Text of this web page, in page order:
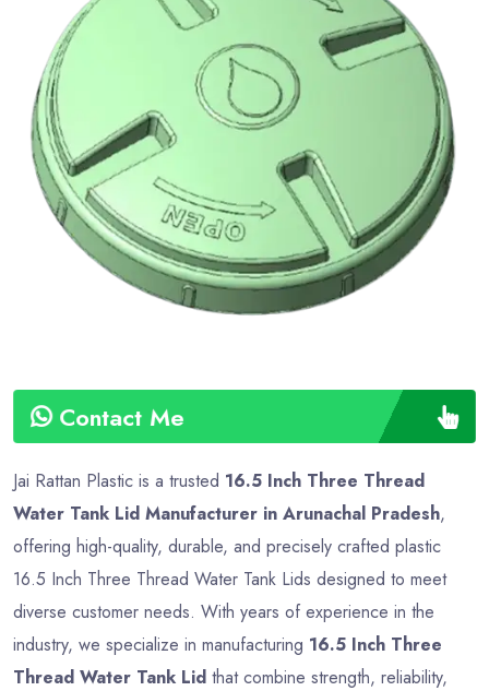
Contact Me
Shape
Colour
Weight
Approx
Payment
Type
Full
Advance
Jai Rattan Plastic is a trusted 16.5 Inch Three Thread
Water Tank Lid Manufacturer in Arunachal Pradesh,
offering high-quality, durable, and precisely crafted plastic
16.5 Inch Three Thread Water Tank Lids designed to meet
diverse customer needs. With years of experience in the
industry, we specialize in manufacturing 16.5 Inch Three
Thread Water Tank Lid that combine strength, reliability,